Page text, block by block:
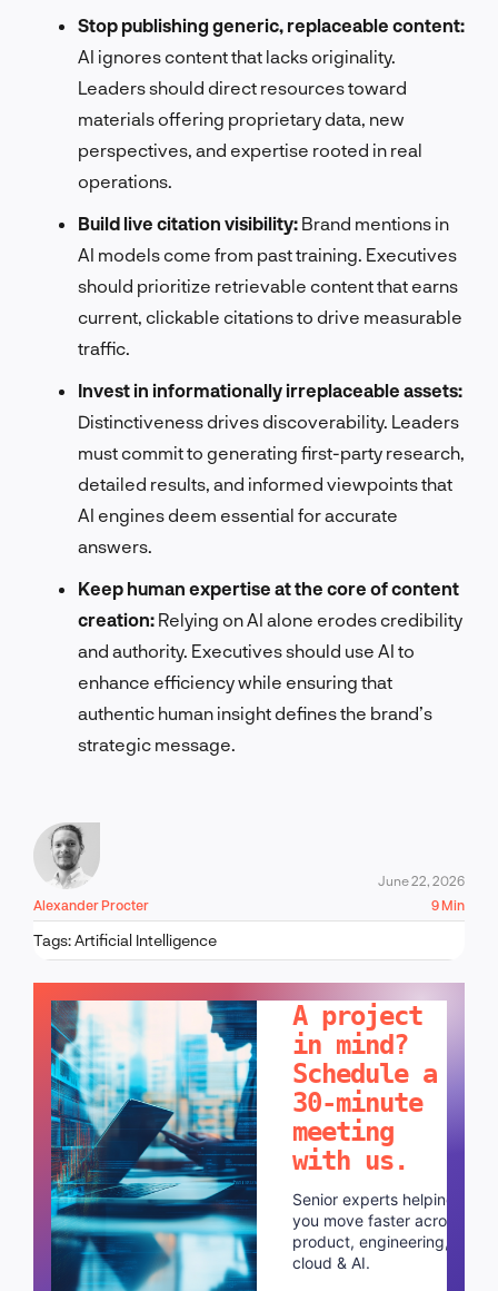
Stop publishing generic, replaceable content:
AI ignores content that lacks originality.
Leaders should direct resources toward
materials offering proprietary data, new
perspectives, and expertise rooted in real
operations.
Build live citation visibility: Brand mentions in
AI models come from past training. Executives
should prioritize retrievable content that earns
current, clickable citations to drive measurable
traffic.
Invest in informationally irreplaceable assets:
Distinctiveness drives discoverability. Leaders
must commit to generating first-party research,
detailed results, and informed viewpoints that
AI engines deem essential for accurate
answers.
Keep human expertise at the core of content
creation: Relying on AI alone erodes credibility
and authority. Executives should use AI to
enhance efficiency while ensuring that
authentic human insight defines the brand’s
strategic message.
Alexander Procter
June 22, 2026
9 Min
Tags:Artificial Intelligence
A project
in mind?
Schedule a
30-minute
meeting
with us.
Senior experts helping
you move faster across
product, engineering,
cloud & AI.